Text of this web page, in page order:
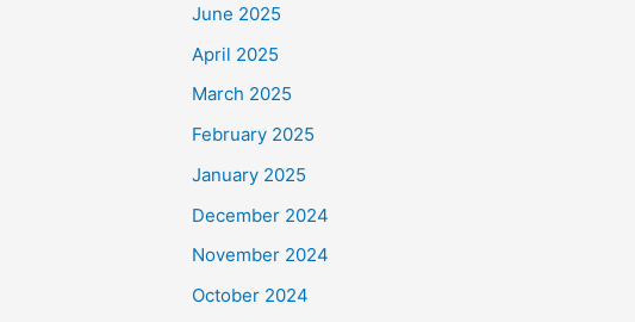
June 2025
April 2025
March 2025
February 2025
January 2025
December 2024
November 2024
October 2024